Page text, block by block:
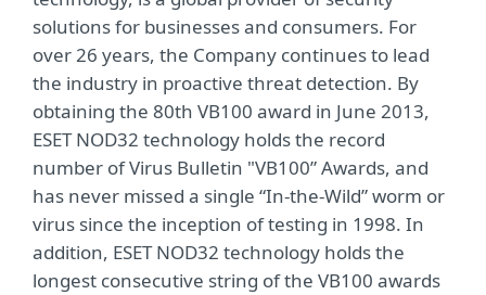
solutions for businesses and consumers. For
over 26 years, the Company continues to lead
the industry in proactive threat detection. By
obtaining the 80th VB100 award in June 2013,
ESET NOD32 technology holds the record
number of Virus Bulletin "VB100” Awards, and
has never missed a single “In-the-Wild” worm or
virus since the inception of testing in 1998. In
addition, ESET NOD32 technology holds the
longest consecutive string of the VB100 awards